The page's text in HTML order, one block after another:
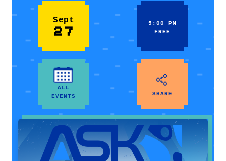
Sept
27
5:00 PM
FREE
ALL
EVENTS
SHARE